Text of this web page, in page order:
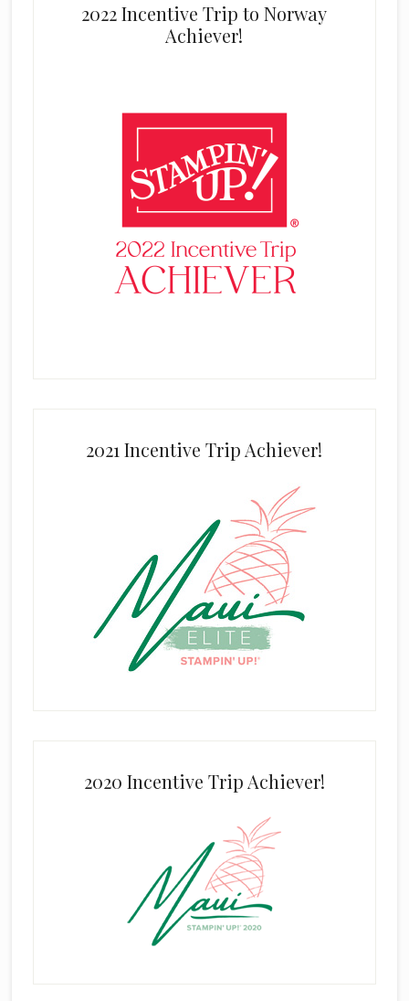
2022 Incentive Trip to Norway
Achiever!
2021 Incentive Trip Achiever!
2020 Incentive Trip Achiever!